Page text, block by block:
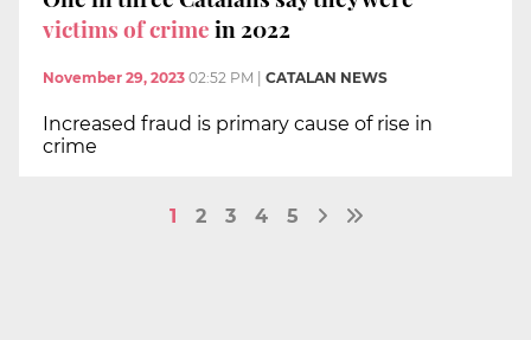
victims of crimein 2022
November 29, 2023 02:52 PM CATALAN NEWS
Increased fraud is primary cause of rise in
crime
1 2 3 4 5